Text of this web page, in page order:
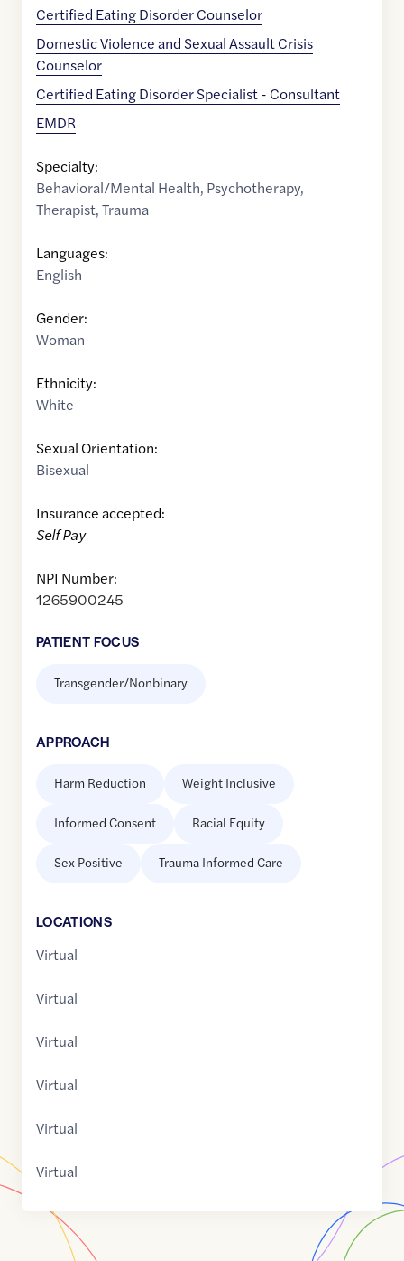
Certified Eating Disorder Counselor
Domestic Violence and Sexual Assault Crisis
Counselor
Certified Eating Disorder Specialist - Consultant
EMDR
Specialty:
Behavioral/Mental Health, Psychotherapy,
Therapist,Trauma
Languages:
English
Gender:
Woman
Ethnicity:
White
Sexual Orientation:
Bisexual
Insurance accepted:
Self Pay
NPI Number:
1265900245
PATIENT FOCUS
Transgender/Nonbinary
APPROACH
Harm Reduction Weight Inclusive
Informed Consent Racial Equity
Sex Positive Trauma Informed Care
LOCATIONS
Virtual
Virtual
Virtual
Virtual
Virtual
Virtual